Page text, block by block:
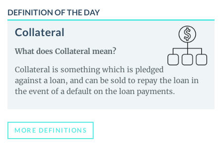
DEFINITION OF THE DAY
Collateral
What does Collateral mean?
Collateral is something which is pledged
against a loan, and can be sold to repay the loan in
the event of a default on the loan payments.
MORE DEFINITIONS